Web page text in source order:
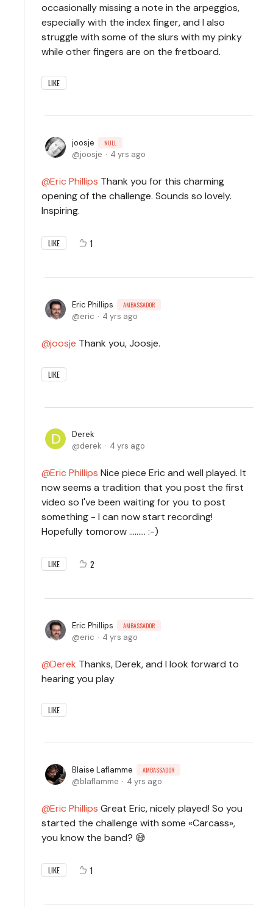
occasionally missing a note in the arpeggios,
especially with the index finger, and I also
struggle with some of the slurs with my pinky
while other fingers are on the fretboard.
LIKE
joosje NULL
joosje 4 yrs ago
Eric Phillips Thank you for this charming
opening of the challenge. Sounds so lovely.
Inspiring.
LIKE 1
Eric Phillips AMBASSADOR
eric 4 yrs ago
joosje Thank you, Joosje.
LIKE
Derek
derek
4 yrs ago
Eric Phillips Nice piece Eric and well played. It
now seems a tradition that you post the first
video so I've been waiting for you to post
something - I can now start recording!
Hopefully tomorow ......... :-)
LIKE 2
Eric Phillips AMBASSADOR
eric 4 yrs ago
Derek Thanks, Derek, and I look forward to
hearing you play
LIKE
Blaise Laflamme AMBASSADOR
blaflamme 4 yrs ago
Eric Phillips Great Eric, nicely played! So you
started the challenge with some «Carcass»,
you know the band? 😅
LIKE 1